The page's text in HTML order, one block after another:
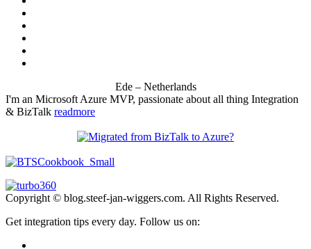
Ede – Netherlands
I'm an Microsoft Azure MVP, passionate about all thing Integration
& BizTalk readmore
Copyright © blog.steef-jan-wiggers.com. All Rights Reserved.
Get integration tips every day. Follow us on: